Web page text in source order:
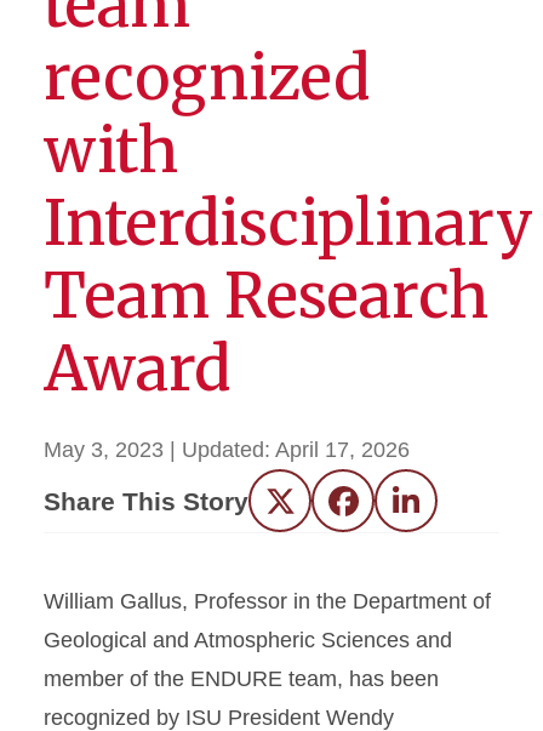
recognized
with
Interdisciplinary
Team Research
Award
May 3, 2023 | Updated: April 17, 2026
Share This Story Twitter FacebookLinkedIn
William Gallus, Professor in the Department of
Geological and Atmospheric Sciences and
member of the ENDURE team, has been
recognized by ISU President Wendy